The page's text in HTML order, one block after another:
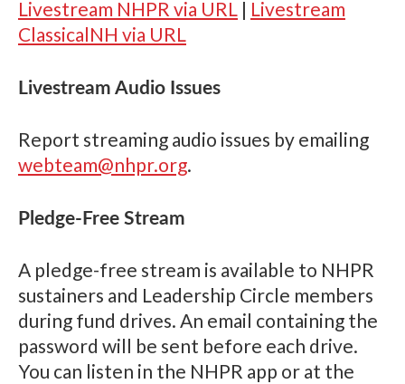
Livestream NHPR via URL | Livestream
ClassicalNH via URL
Livestream Audio Issues
Report streaming audio issues by emailing
webteam@nhpr.org.
Pledge-Free Stream
A pledge-free stream is available to NHPR
sustainers and Leadership Circle members
during fund drives. An email containing the
password will be sent before each drive.
You can listen in the NHPR app or at the